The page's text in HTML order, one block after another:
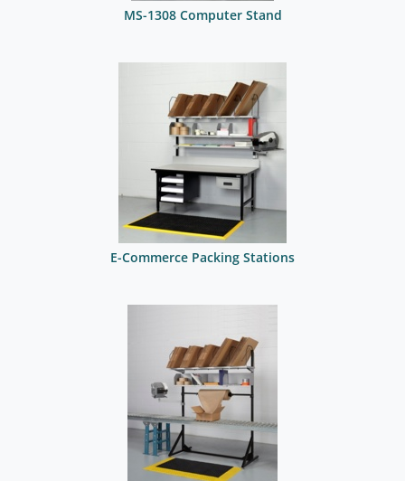
MS-1308 Computer Stand
E-Commerce Packing Stations